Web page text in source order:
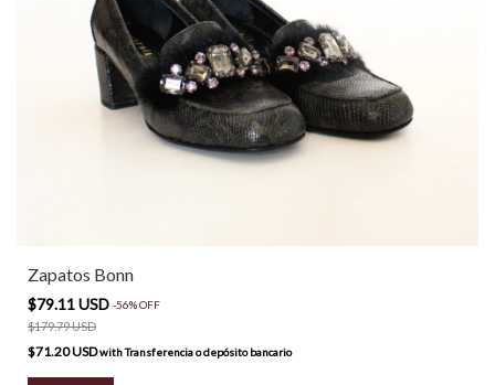
Zapatos Bonn
$79.11 USD -56%OFF
$179.79 USD
$71.20 USDwithTransferencia o depósito bancario